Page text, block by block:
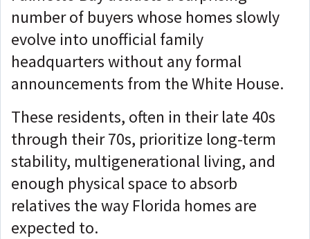
number of buyers whose homes slowly
evolve into unofficial family
headquarters without any formal
announcements from the White House.
These residents, often in their late 40s
through their 70s, prioritize long-term
stability, multigenerational living, and
enough physical space to absorb
relatives the way Florida homes are
expected to.